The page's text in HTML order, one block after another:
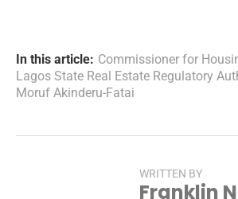
In this article: Commissioner for
Lagos State Real Estate Regulatory
Moruf Akinderu-Fatai
WRITTEN BY
Franklin